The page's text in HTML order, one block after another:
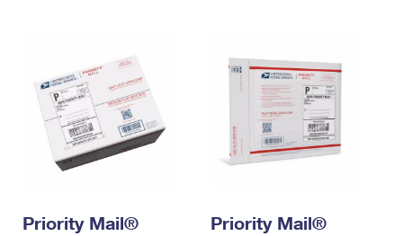
Priority Mail®
Priority Mail®